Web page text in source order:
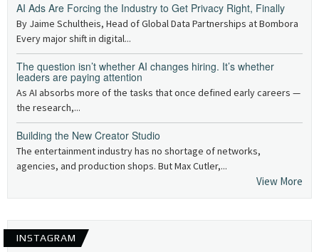
AI Ads Are Forcing the Industry to Get Privacy Right, Finally
By Jaime Schultheis, Head of Global Data Partnerships at Bombora
Every major shift in digital...
The question isn’t whether AI changes hiring. It’s whether
leaders are paying attention
As AI absorbs more of the tasks that once defined early careers —
the research,...
Building the New Creator Studio
The entertainment industry has no shortage of networks,
agencies, and production shops. But Max Cutler,...
View More
INSTAGRAM